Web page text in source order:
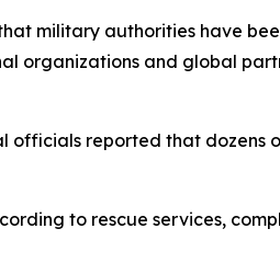
military authorities have
organizations and global
officials reported that dozens
to rescue services,